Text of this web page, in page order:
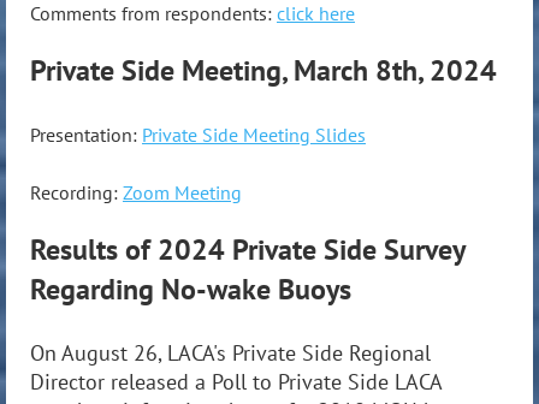
Comments from respondents: click here
Private Side Meeting, March 8th, 2024
Presentation: Private Side Meeting Slides
Recording: Zoom Meeting
Results of 2024 Private Side Survey
Regarding No-wake Buoys
On August 26, LACA's Private Side Regional
Director released a Poll to Private Side LACA